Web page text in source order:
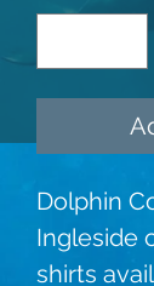
Dolphin
Ingleside
shirts